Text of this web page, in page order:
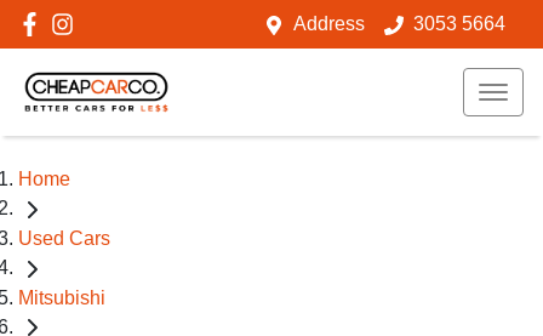
Address 3053 5664
Home
Used Cars
Mitsubishi